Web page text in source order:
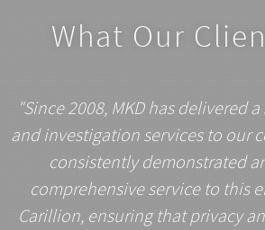
What Our
"Since 2008, MKD has delivered
and investigation services to our
consistently demonstrated
comprehensive service to this
Carillion, ensuring that privacy